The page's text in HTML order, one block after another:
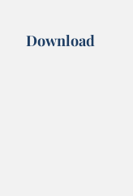
Download